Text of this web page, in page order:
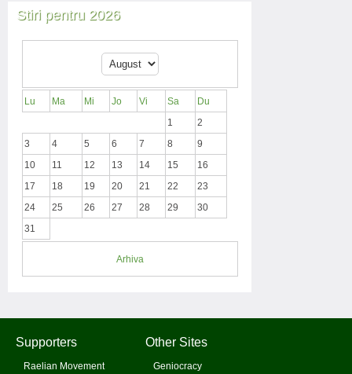
Stiri pentru 2026
Lu Ma Mi Jo Vi Sa
Du
1
2
3
4 5 6 7 8
9
10
11 12 13 14 15
16
17
18 19 20 21 22
23
24
25 26 27 28 29
30
31
Arhiva
Supporters
Raelian Movement
Other Sites
Geniocracy